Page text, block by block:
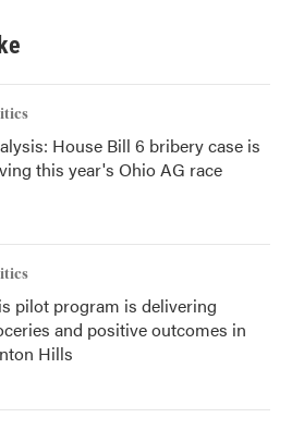
House Bill 6 bribery case is
this year's Ohio AG race
pilot program is delivering
and positive outcomes in
Hills